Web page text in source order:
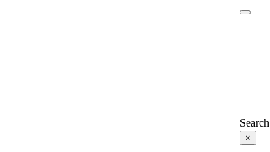
Search
×